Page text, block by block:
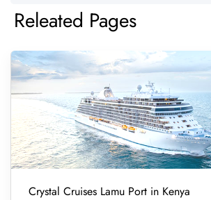
Releated Pages
Crystal Cruises Lamu Port in Kenya